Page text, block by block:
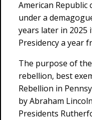
American Republic
under a
years later in
Presidency a year
The purpose of
rebellion, best
Rebellion in
by Abraham
Presidents